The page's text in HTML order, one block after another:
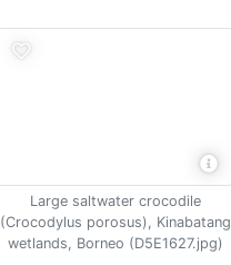
Large saltwater crocodile
(Crocodylus porosus), Kinabatang
wetlands, Borneo (D5E1627.jpg)